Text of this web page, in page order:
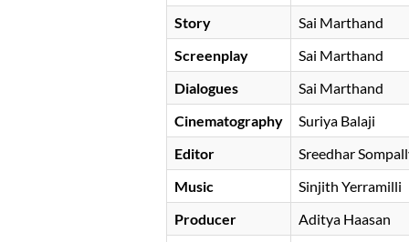
Story
Sai Marthand
Screenplay
Sai Marthand
Dialogues
Sai Marthand
Cinematography
Suriya Balaji
Editor
Sreedhar
Music
Sinjith Yerramilli
Producer
Aditya Haasan